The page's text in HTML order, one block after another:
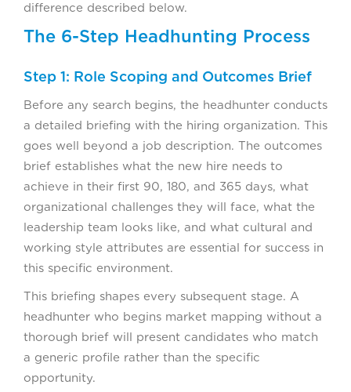
difference described below.
The 6-Step Headhunting Process
Step 1: Role Scoping and Outcomes Brief
Before any search begins, the headhunter conducts
a detailed briefing with the hiring organization. This
goes well beyond a job description. The outcomes
brief establishes what the new hire needs to
achieve in their first 90, 180, and 365 days, what
organizational challenges they will face, what the
leadership team looks like, and what cultural and
working style attributes are essential for success in
this specific environment.
This briefing shapes every subsequent stage. A
headhunter who begins market mapping without a
thorough brief will present candidates who match
a generic profile rather than the specific
opportunity.